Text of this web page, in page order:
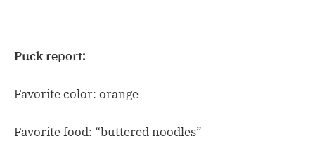
Puck report:
Favorite color: orange
Favorite food: “buttered noodles”